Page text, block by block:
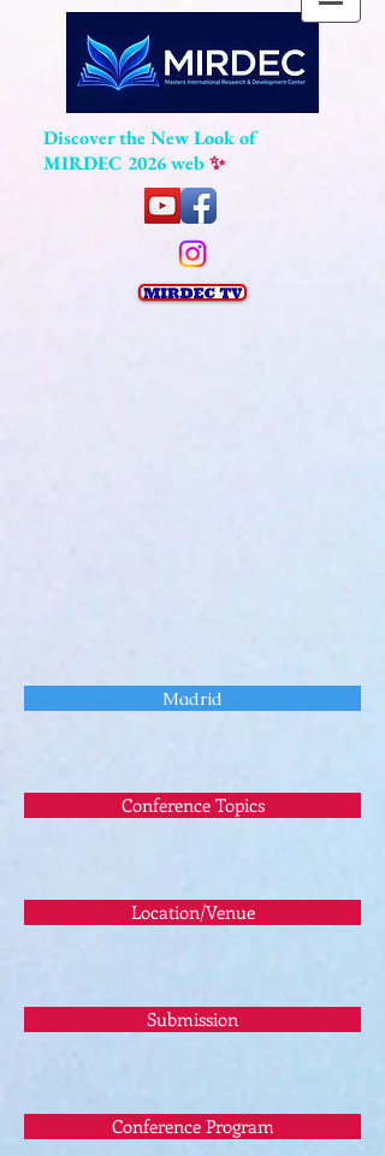
Discover the New Look of
MIRDEC 2026 web✨
Madrid
Conference Topics
Location/Venue
Submission
Conference Program